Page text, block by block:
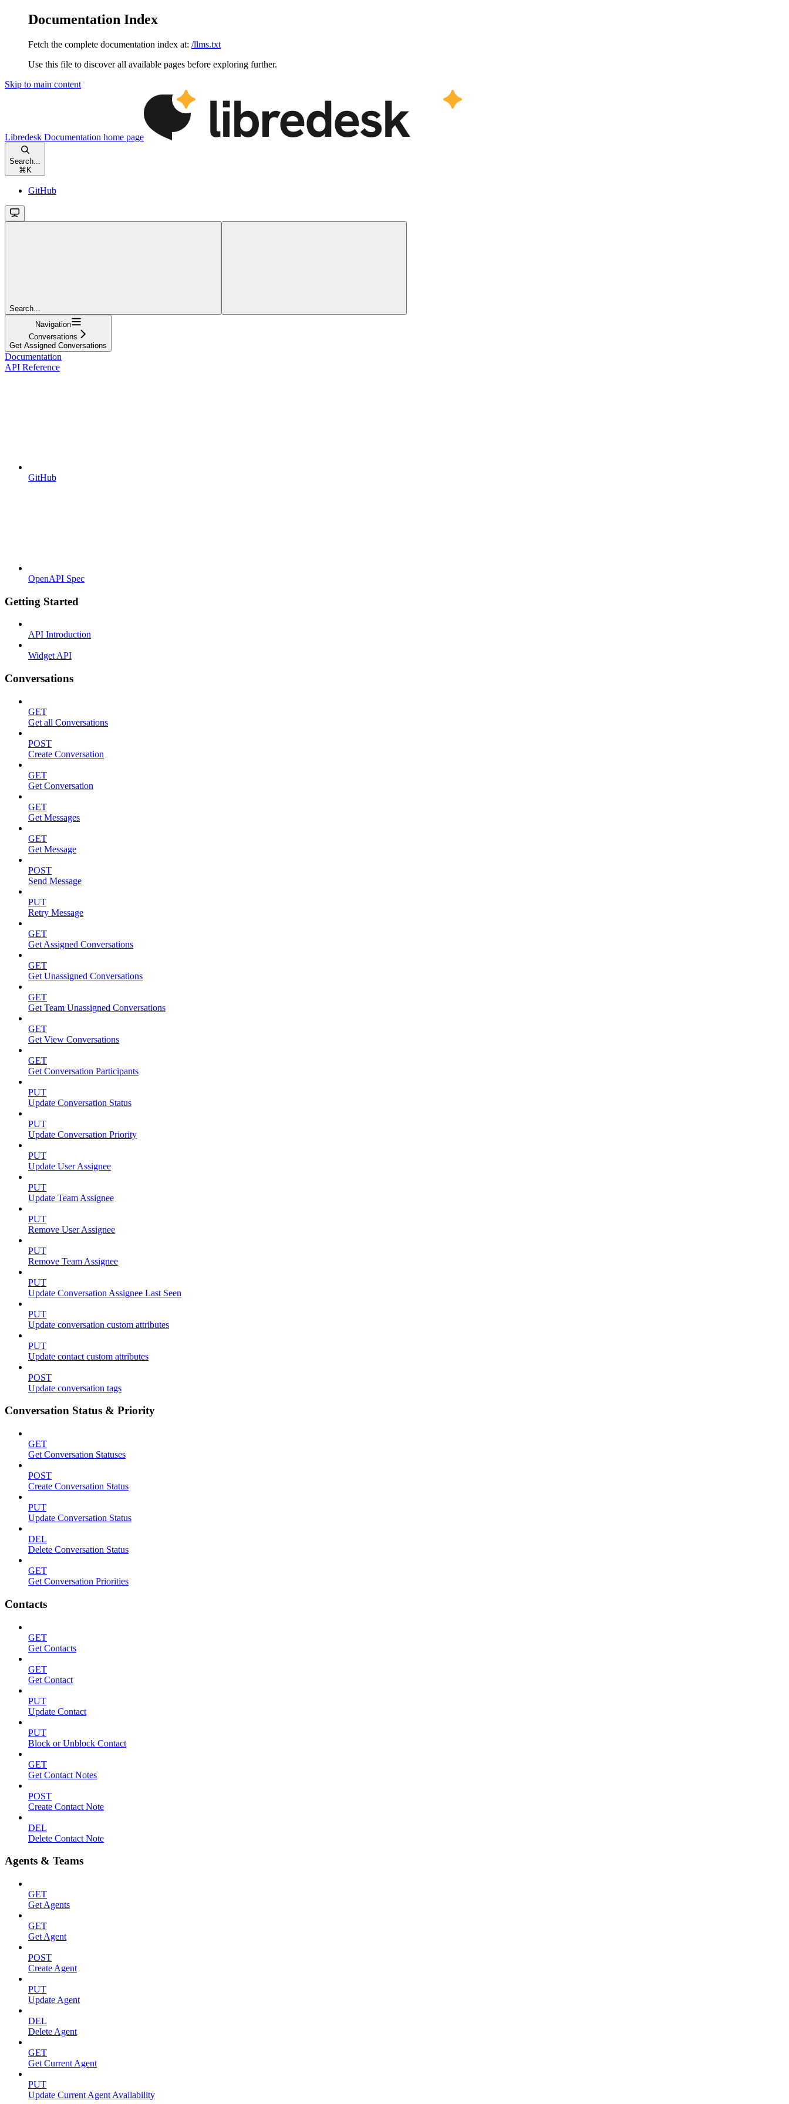
Documentation Index
Fetch the complete documentation index at: /llms.txt
Use this file to discover all available pages before exploring further.
Skip to main content
Libredesk Documentation home page
Search...
⌘ K
GitHub
Search...
Navigation
Conversations
Get Assigned Conversations
Documentation
API Reference
GitHub
OpenAPI Spec
Getting Started
API Introduction
Widget API
Conversations
GET
Get all Conversations
POST
Create Conversation
GET
Get Conversation
GET
Get Messages
GET
Get Message
POST
Send Message
PUT
Retry Message
GET
Get Assigned Conversations
GET
Get Unassigned Conversations
GET
Get Team Unassigned Conversations
GET
Get View Conversations
GET
Get Conversation Participants
PUT
Update Conversation Status
PUT
Update Conversation Priority
PUT
Update User Assignee
PUT
Update Team Assignee
PUT
Remove User Assignee
PUT
Remove Team Assignee
PUT
Update Conversation Assignee Last Seen
PUT
Update conversation custom attributes
PUT
Update contact custom attributes
POST
Update conversation tags
Conversation Status & Priority
GET
Get Conversation Statuses
POST
Create Conversation Status
PUT
Update Conversation Status
DEL
Delete Conversation Status
GET
Get Conversation Priorities
Contacts
GET
Get Contacts
GET
Get Contact
PUT
Update Contact
PUT
Block or Unblock Contact
GET
Get Contact Notes
POST
Create Contact Note
DEL
Delete Contact Note
Agents & Teams
GET
Get Agents
GET
Get Agent
POST
Create Agent
PUT
Update Agent
DEL
Delete Agent
GET
Get Current Agent
PUT
Update Current Agent Availability